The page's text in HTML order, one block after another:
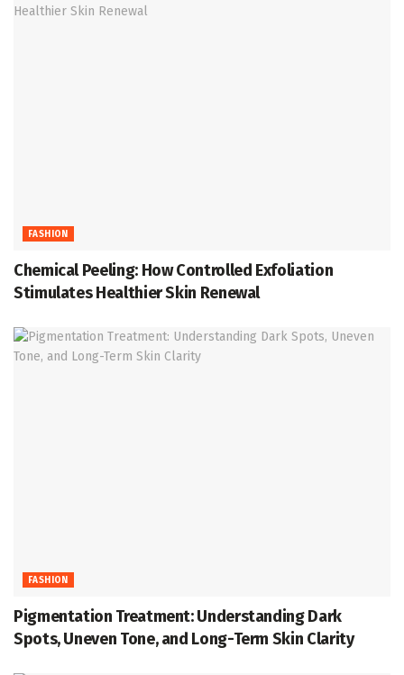
FASHION
Chemical Peeling: How Controlled Exfoliation
Stimulates Healthier Skin Renewal
FASHION
Pigmentation Treatment: Understanding Dark
Spots, Uneven Tone, and Long-Term Skin Clarity